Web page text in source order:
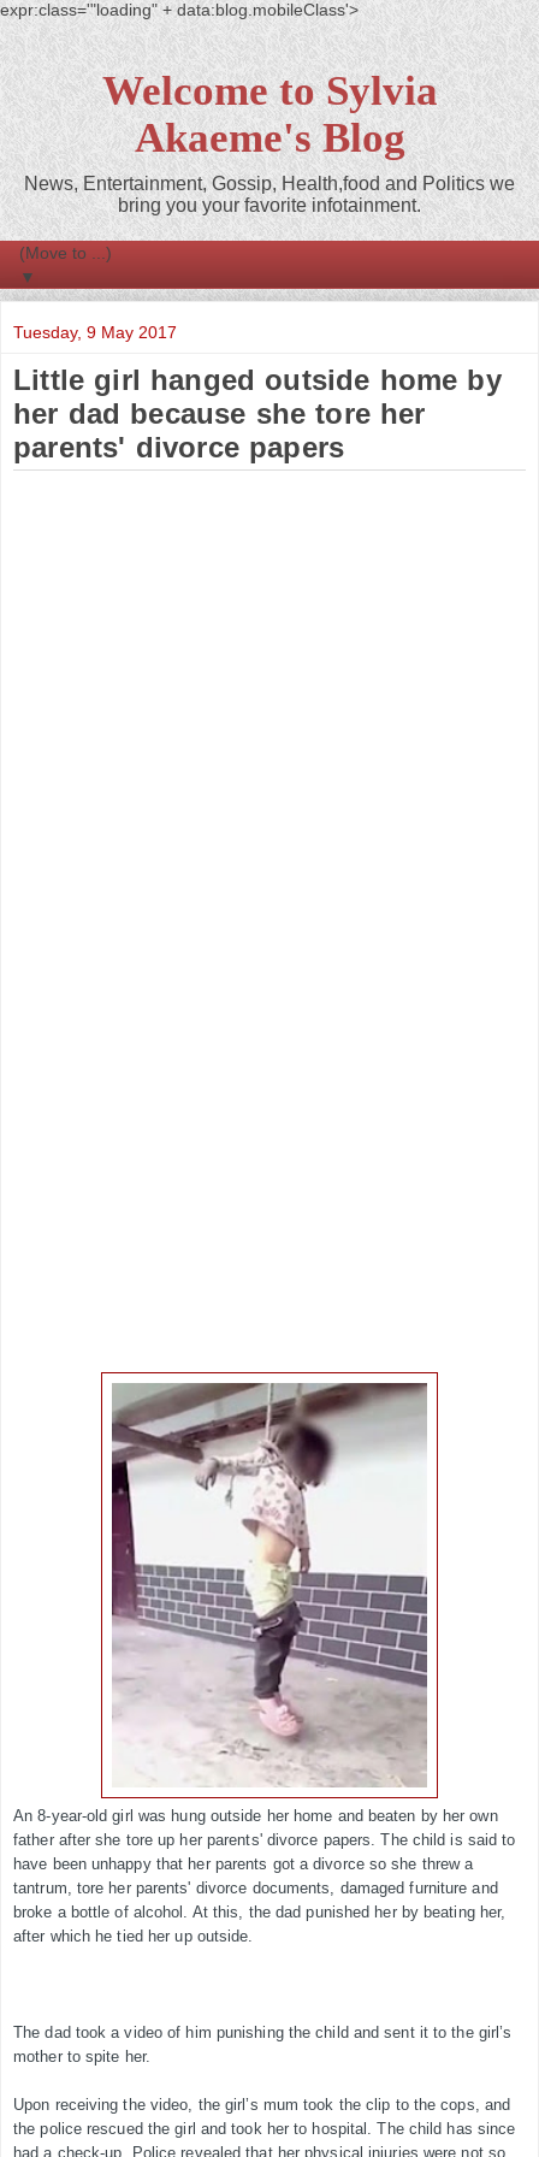
expr:class='"loading" + data:blog.mobileClass'>
Welcome to Sylvia
Akaeme's Blog
News, Entertainment, Gossip, Health,food and Politics we
bring you your favorite infotainment.
▼
Tuesday, 9 May 2017
Little girl hanged outside home by
her dad because she tore her
parents' divorce papers
An 8-year-old girl was hung outside her home and beaten by her own
father after she tore up her parents' divorce papers. The child is said to
have been unhappy that her parents got a divorce so she threw a
tantrum, tore her parents' divorce documents, damaged furniture and
broke a bottle of alcohol. At this, the dad punished her by beating her,
after which he tied her up outside.
The dad took a video of him punishing the child and sent it to the girl’s
mother to spite her.
Upon receiving the video, the girl’s mum took the clip to the cops, and
the police rescued the girl and took her to hospital. The child has since
had a check-up. Police revealed that her physical injuries were not so